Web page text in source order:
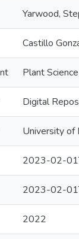
Yarwood,
Castillo
Plant
Digital
University of
2023-02-
2023-02-
2022